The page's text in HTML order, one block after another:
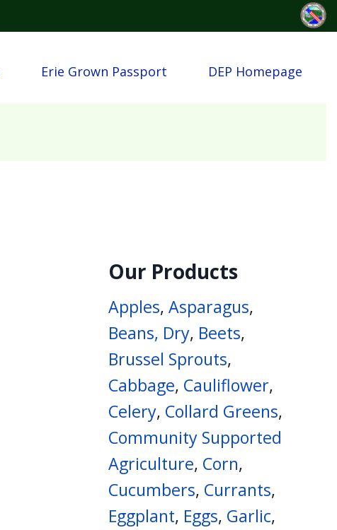
Erie Grown Passport DEP Homepage
Our Products
Apples, Asparagus,
Beans, Dry, Beets,
Brussel Sprouts,
Cabbage, Cauliflower,
Celery, Collard Greens,
Community Supported
Agriculture, Corn,
Cucumbers, Currants,
Eggplant, Eggs, Garlic,